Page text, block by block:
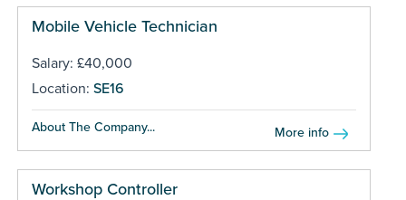
Mobile Vehicle Technician
Salary: £40,000
Location: SE16
About The Company... More info
Workshop Controller